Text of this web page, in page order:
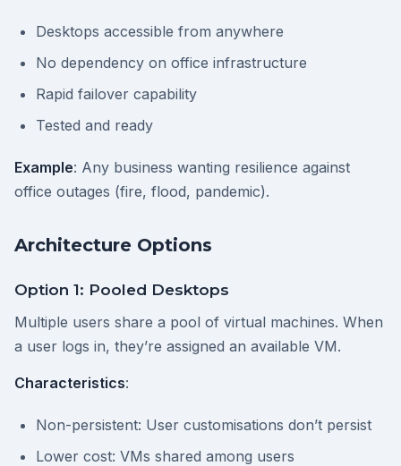
Desktops accessible from anywhere
No dependency on office infrastructure
Rapid failover capability
Tested and ready
Example: Any business wanting resilience against
office outages (fire, flood, pandemic).
Architecture Options
Option 1: Pooled Desktops
Multiple users share a pool of virtual machines. When
a user logs in, they’re assigned an available VM.
Characteristics:
Non-persistent: User customisations don’t persist
Lower cost: VMs shared among users